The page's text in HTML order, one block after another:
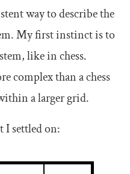
way to describe the
My first instinct is to
like in chess.
complex than a chess
a larger grid.
I settled on: